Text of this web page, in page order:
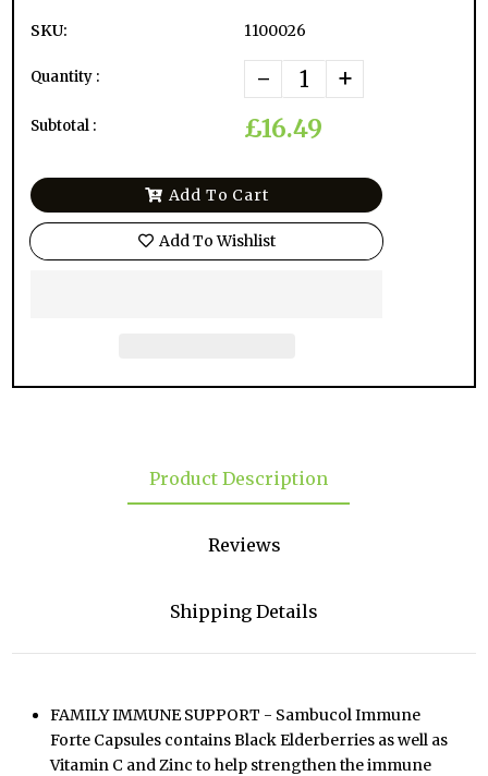
SKU: 1100026
Quantity : - +
Subtotal : £16.49
Add To Cart
Add To Wishlist
Product Description
Reviews
Shipping Details
FAMILY IMMUNE SUPPORT - Sambucol Immune
Forte Capsules contains Black Elderberries as well as
Vitamin C and Zinc to help strengthen the immune